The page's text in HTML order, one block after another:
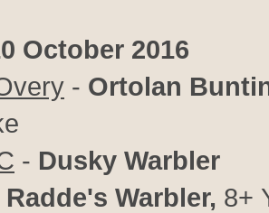
October 2016
- Ortolan
- Dusky Warbler
Radde's Warbler, 8+